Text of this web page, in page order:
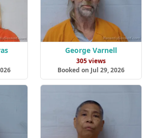
George Varnell
305 views
Booked on Jul 29, 2026